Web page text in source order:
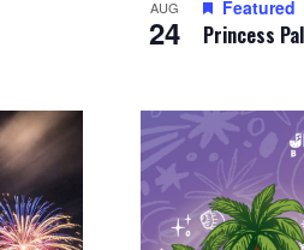
AUG
24 Princess
Featured